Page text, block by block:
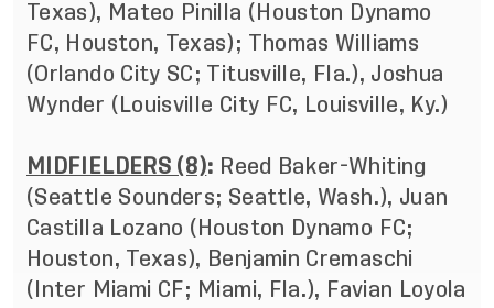
Texas), Mateo Pinilla (Houston Dynamo
FC, Houston, Texas); Thomas Williams
(Orlando City SC; Titusville, Fla.), Joshua
Wynder (Louisville City FC, Louisville, Ky.)
MIDFIELDERS (8): Reed Baker-Whiting
(Seattle Sounders; Seattle, Wash.), Juan
Castilla Lozano (Houston Dynamo FC;
Houston, Texas), Benjamin Cremaschi
(Inter Miami CF; Miami, Fla.), Favian Loyola